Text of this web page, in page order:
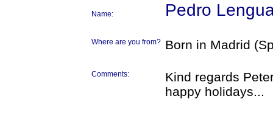
Name: Pedro
Where are you from? Born in Madrid
Comments:
Kind regards
happy holidays...